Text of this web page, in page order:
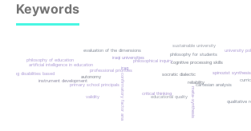
Keywords
socratic dialectic
cartesian analysis
spinozist synthesis
philosophy for students
cognitive processing skills
critical thinking
philosophical inquiry
educational quality
iraqi universities
confirmatory factor analysis
university
professional priorities
primary school principals
instrument development
validity
reliability
iraq
artificial intelligence in education
philosophy of education
qualitative
autonomy
evaluation of the dimensions
reading disabilities based
meta-synthesis
sustainable university